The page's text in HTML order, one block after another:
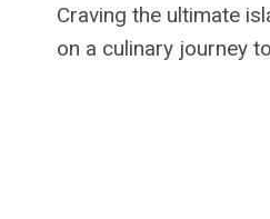
Craving the ultimate
on a culinary journey